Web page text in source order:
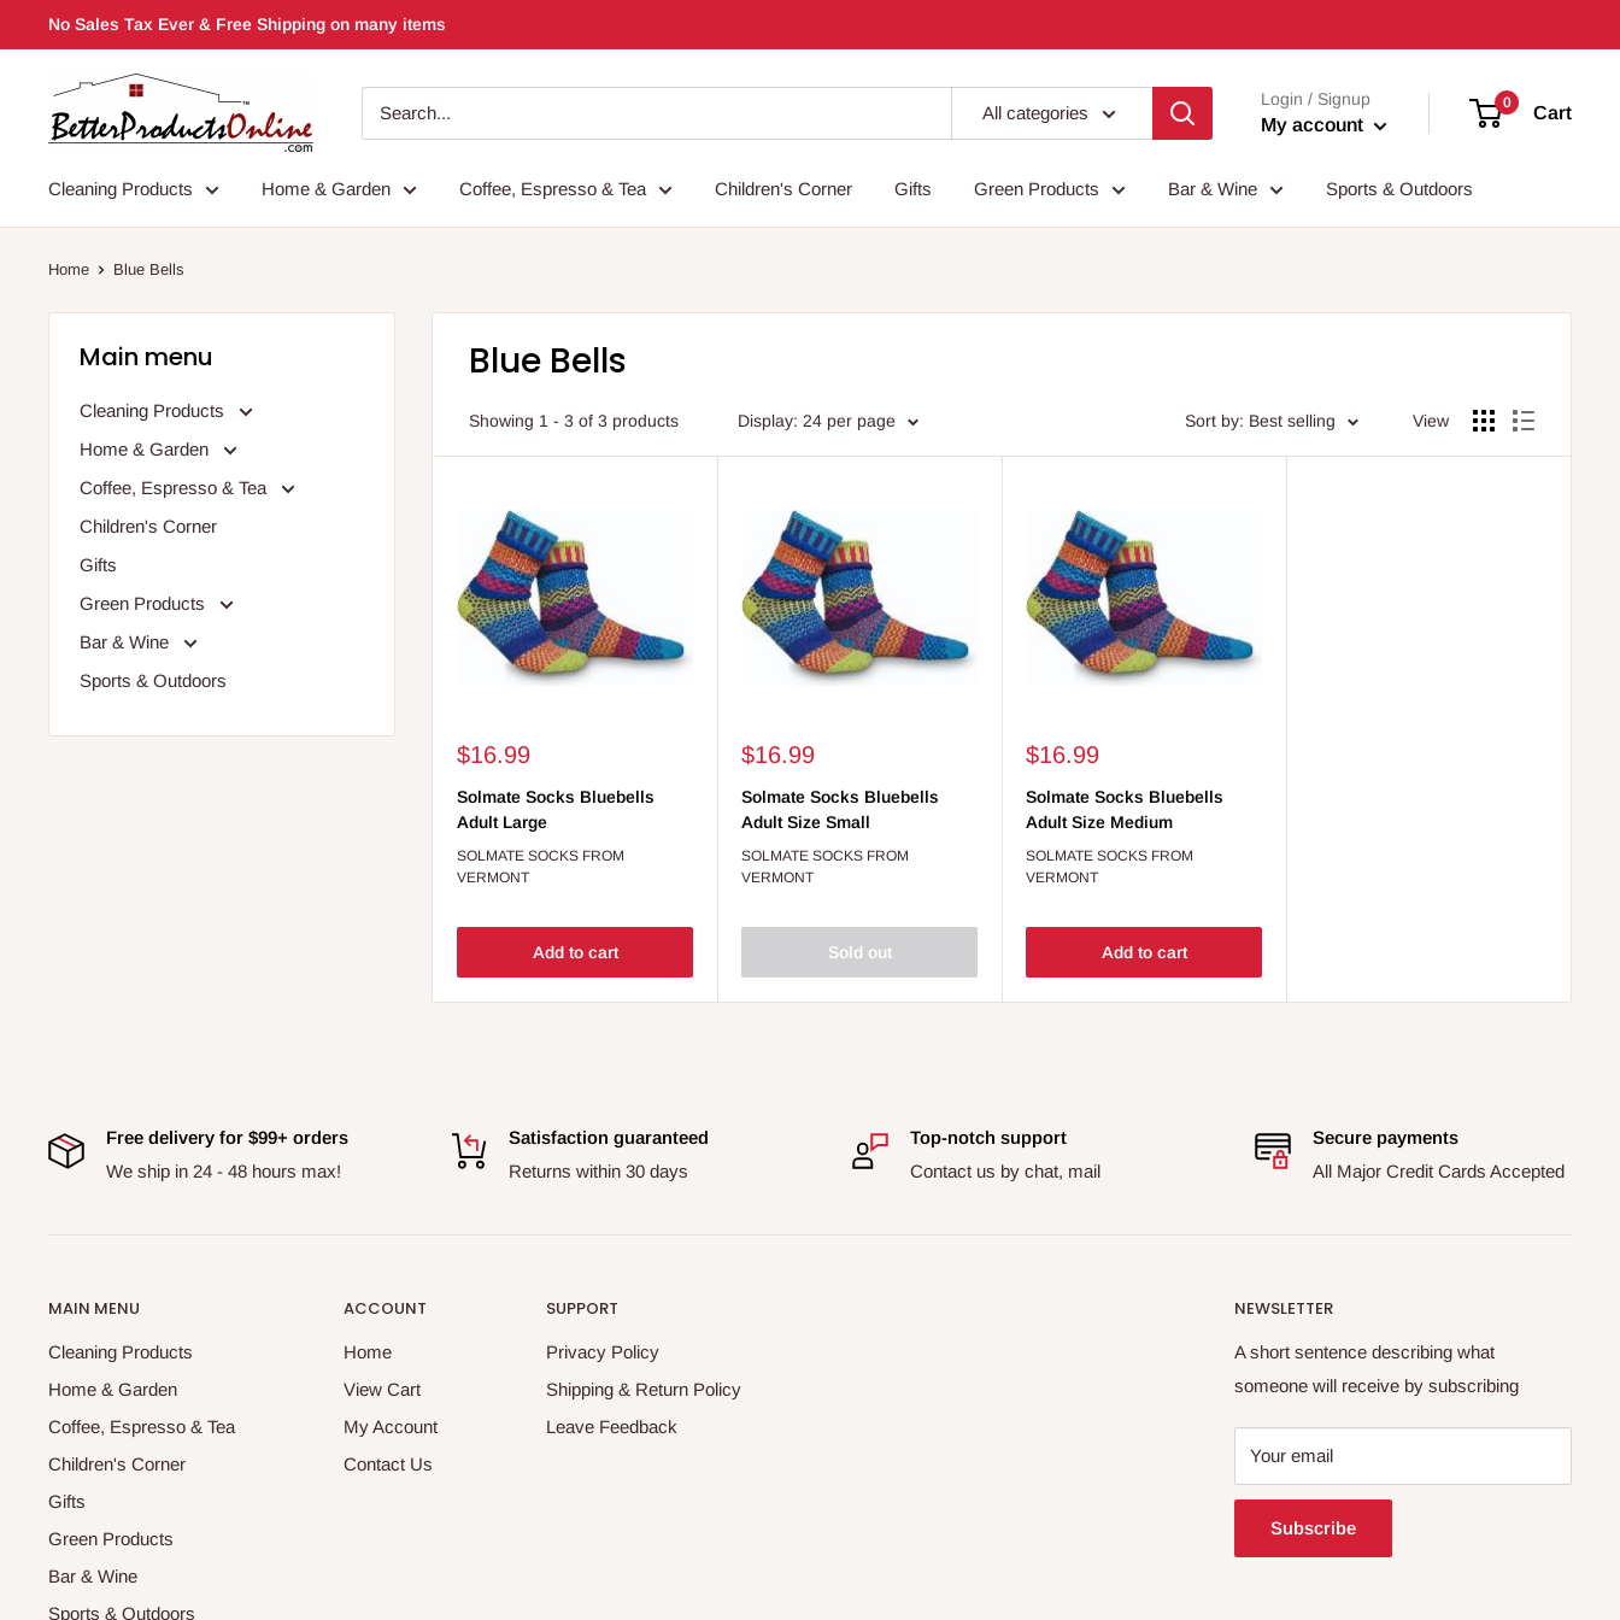
to
No Sales Tax Ever & Free Shipping on many items
All categories
Login / Signup
My account
0
Cart
Cleaning Products Home & Garden Coffee, Espresso & Tea Children's Corner Gifts Green Products Bar & Wine Sports & Outdoors
Home Blue Bells
Main menu
Cleaning Products
Home & Garden
Coffee, Espresso & Tea
Children's Corner
Gifts
Green Products
Bar & Wine
Sports & Outdoors
Blue Bells
Showing 1 - 3 of 3 products Display: 24 per page Sort by: Best selling View
Sale
$16.99
Solmate Socks Bluebells
Adult Large
SOLMATE SOCKS FROM
VERMONT
Add to cart
Sale
$16.99
Solmate Socks Bluebells
Adult Size Small
SOLMATE SOCKS FROM
VERMONT
Sold out
Sale
$16.99
Solmate Socks Bluebells
Adult Size Medium
SOLMATE SOCKS FROM
VERMONT
Add to cart
Free delivery for $99+ orders
We ship in 24 - 48 hours max!
Satisfaction guaranteed
Returns within 30 days
Top-notch support
Contact us by chat, mail
Secure payments
All Major Credit Cards Accepted
MAIN MENU
Cleaning Products
Home & Garden
Coffee, Espresso & Tea
Children's Corner
Gifts
Green Products
Bar & Wine
Sports & Outdoors
ACCOUNT
Home
View Cart
My Account
Contact Us
SUPPORT
Privacy Policy
Shipping & Return Policy
Leave Feedback
NEWSLETTER
A short sentence describing what
someone will receive by subscribing
Your email
Subscribe